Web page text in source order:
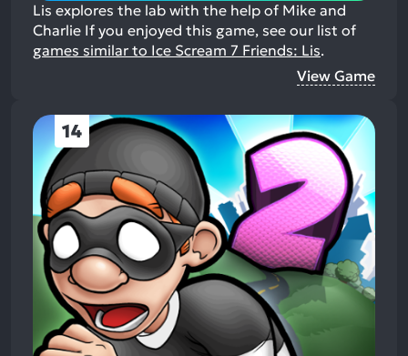
Lis explores the lab with the help of Mike and
Charlie If you enjoyed this game, see our list of
games similar to Ice Scream 7 Friends: Lis.
View Game
14